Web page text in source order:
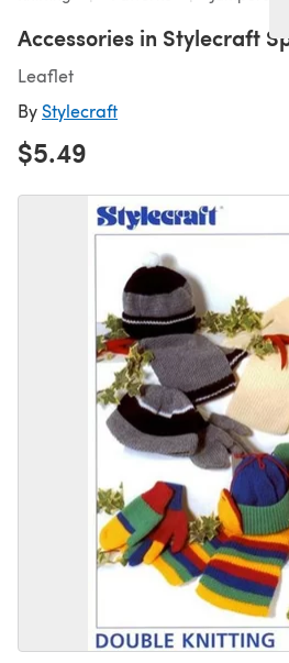
Accessories in Stylecraft
Leaflet
By Stylecraft
$5.49